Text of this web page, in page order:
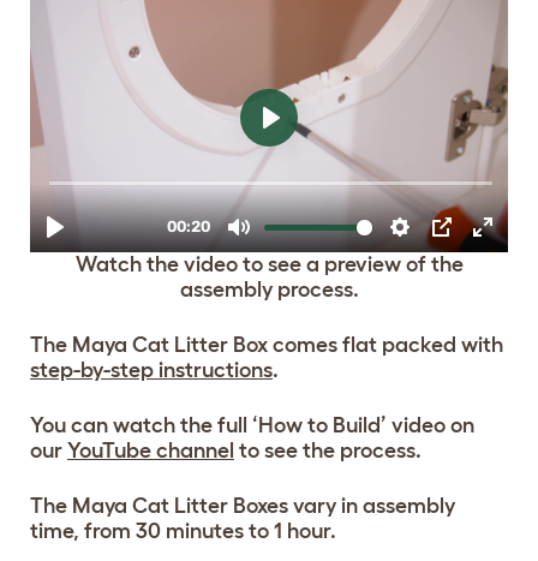
Watch the video to see a preview of the
assembly process.
The Maya Cat Litter Box comes flat packed with
step-by-step instructions.
You can watch the full ‘How to Build’ video on
our YouTube channel to see the process.
The Maya Cat Litter Boxes vary in assembly
time, from 30 minutes to 1 hour.